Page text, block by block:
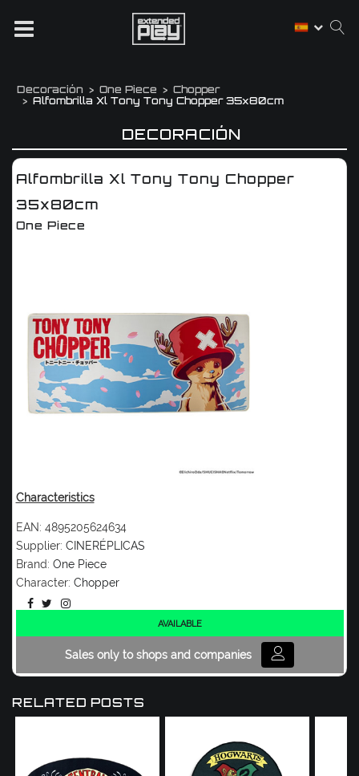
Decoración One Piece
Chopper
Alfombrilla Xl Tony Tony Chopper 35x80cm
DECORACIÓN
Alfombrilla Xl Tony Tony Chopper
35x80cm
One Piece
Characteristics
EAN: 4895205624634
Supplier: CINERÉPLICAS
Brand: One Piece
Character: Chopper
AVAILABLE
Sales only to shops and companies
RELATED POSTS